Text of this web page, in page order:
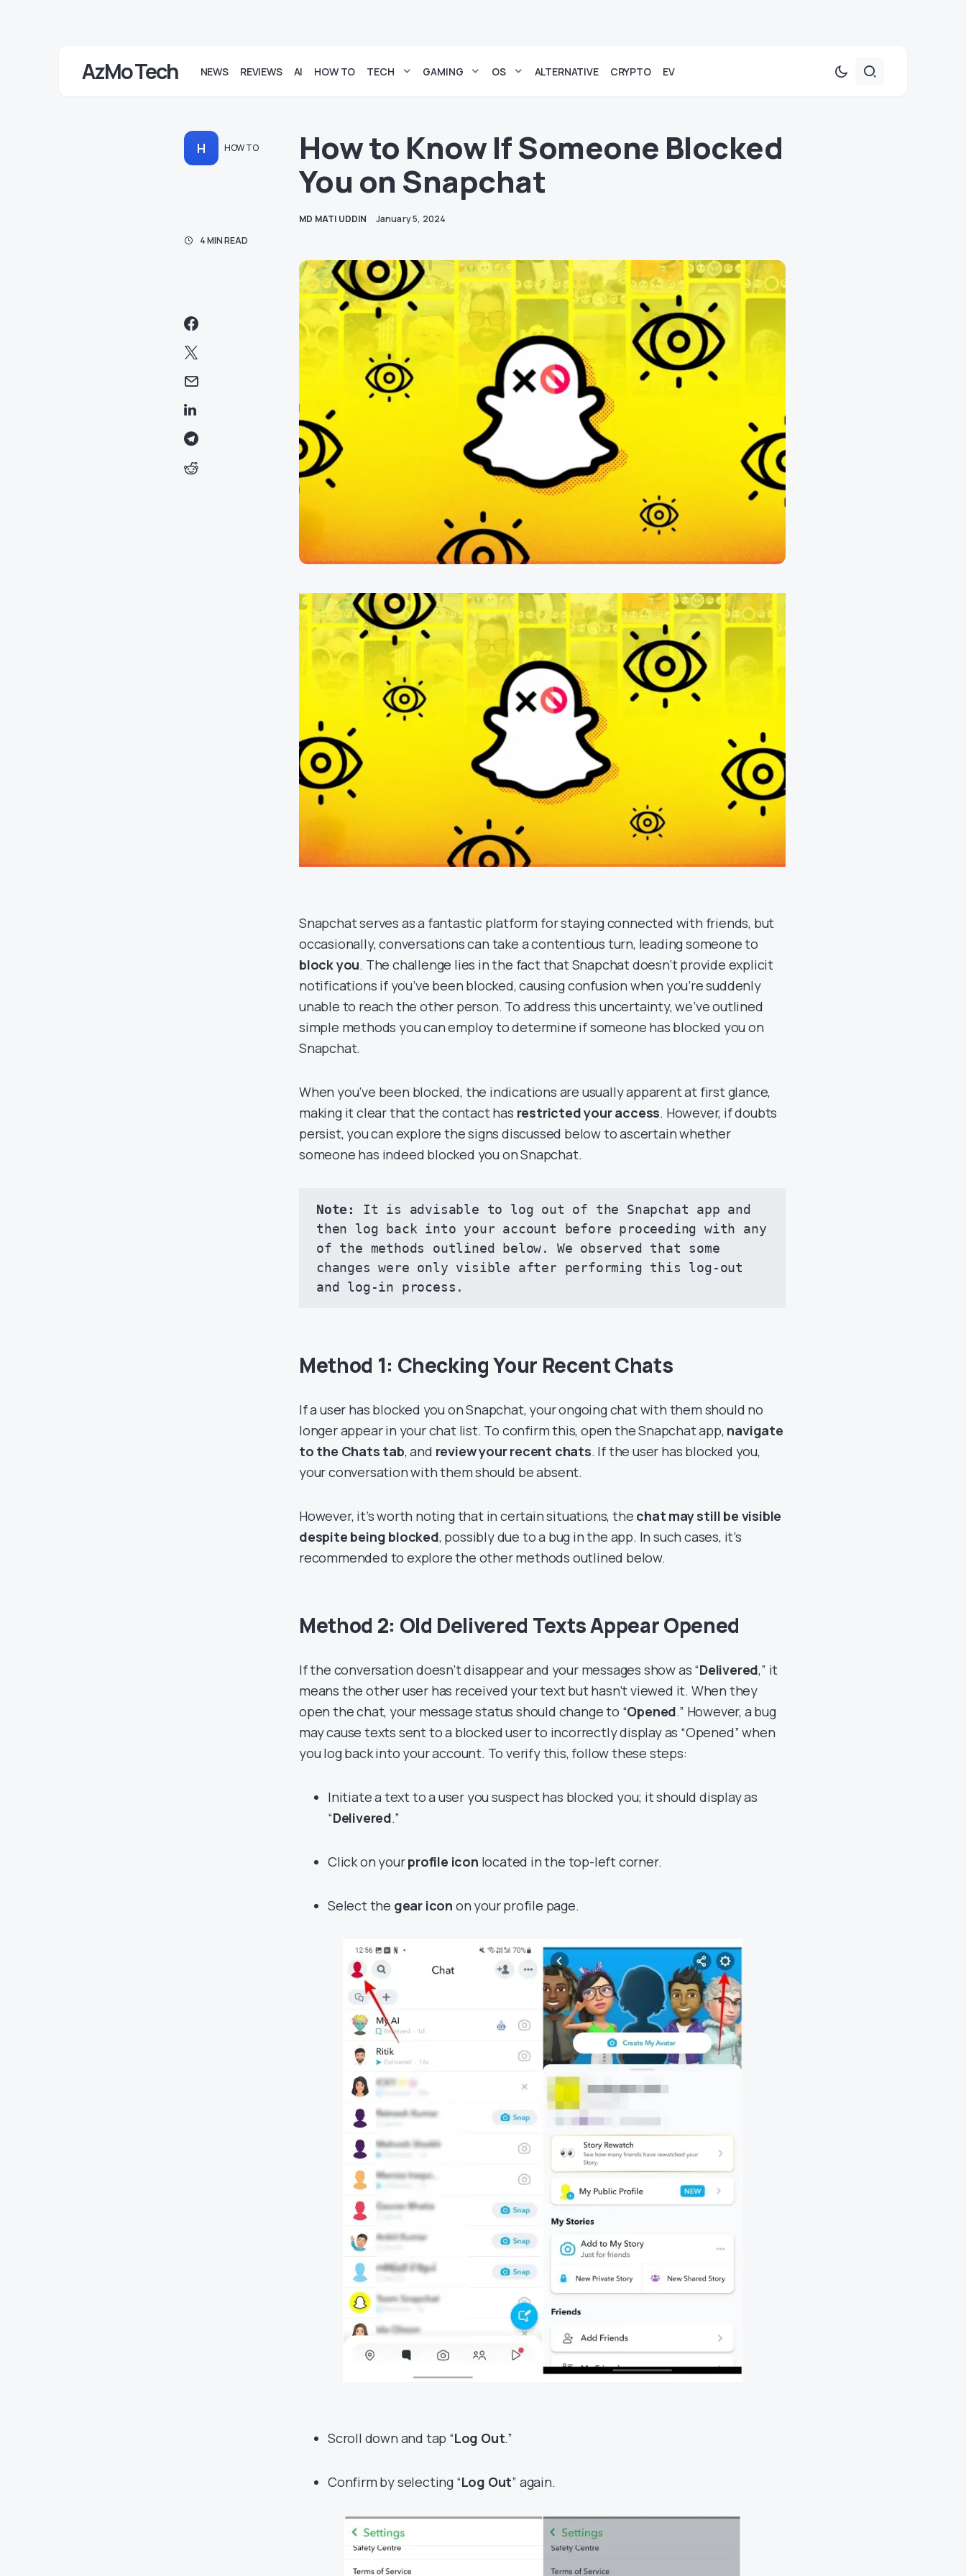
AzMo Tech NEWS REVIEWS AI HOW TO TECH GAMING OS ALTERNATIVE CRYPTO EV
H HOW TO
4 MIN READ
How to Know If Someone Blocked
You on Snapchat
MD MATI UDDIN January 5, 2024
Snapchat serves as a fantastic platform for staying connected with friends, but
occasionally, conversations can take a contentious turn, leading someone to
block you. The challenge lies in the fact that Snapchat doesn’t provide explicit
notifications if you’ve been blocked, causing confusion when you’re suddenly
unable to reach the other person. To address this uncertainty, we’ve outlined
simple methods you can employ to determine if someone has blocked you on
Snapchat.
When you’ve been blocked, the indications are usually apparent at first glance,
making it clear that the contact has restricted your access. However, if doubts
persist, you can explore the signs discussed below to ascertain whether
someone has indeed blocked you on Snapchat.
Note:
It is advisable to log out of the Snapchat app and
then log back into your account before proceeding with any
of the methods outlined below. We observed that some
changes were only visible after performing this log-out
and log-in process.
Method 1: Checking Your Recent Chats
If a user has blocked you on Snapchat, your ongoing chat with them should no
longer appear in your chat list. To confirm this, open the Snapchat app, navigate
to the Chats tab, and review your recent chats. If the user has blocked you,
your conversation with them should be absent.
However, it’s worth noting that in certain situations, the chat may still be visible
despite being blocked, possibly due to a bug in the app. In such cases, it’s
recommended to explore the other methods outlined below.
Method 2: Old Delivered Texts Appear Opened
If the conversation doesn’t disappear and your messages show as “Delivered,” it
means the other user has received your text but hasn’t viewed it. When they
open the chat, your message status should change to “Opened.” However, a bug
may cause texts sent to a blocked user to incorrectly display as “Opened” when
you log back into your account. To verify this, follow these steps:
Initiate a text to a user you suspect has blocked you; it should display as
“Delivered.”
Click on yourprofile icon located in the top-left corner.
Select the gear icon on your profile page.
Scroll down and tap “Log Out.”
Confirm by selecting “Log Out” again.